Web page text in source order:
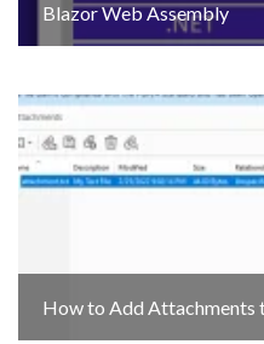
Blazor Web Assembly
How to Add Attachments